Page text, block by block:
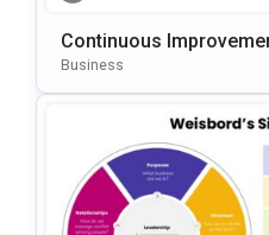
Continuous
Ram Template For
Business